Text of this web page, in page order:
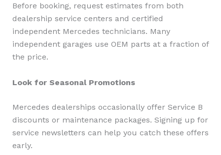
Before booking, request estimates from both
dealership service centers and certified
independent Mercedes technicians. Many
independent garages use OEM parts at a fraction of
the price.
Look for Seasonal Promotions
Mercedes dealerships occasionally offer Service B
discounts or maintenance packages. Signing up for
service newsletters can help you catch these offers
early.